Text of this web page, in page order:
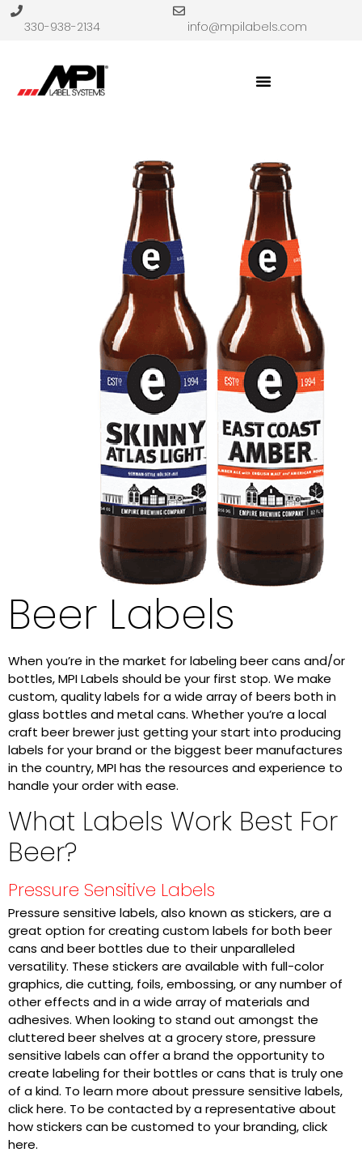
330-938-2134 info@mpilabels.com
Beer Labels
When you’re in the market for labeling beer cans and/or
bottles, MPI Labels should be your first stop. We make
custom, quality labels for a wide array of beers both in
glass bottles and metal cans. Whether you’re a local
craft beer brewer just getting your start into producing
labels for your brand or the biggest beer manufactures
in the country, MPI has the resources and experience to
handle your order with ease.
What Labels Work Best For
Beer?
Pressure Sensitive Labels
Pressure sensitive labels, also known as stickers, are a
great option for creating custom labels for both beer
cans and beer bottles due to their unparalleled
versatility. These stickers are available with full-color
graphics, die cutting, foils, embossing, or any number of
other effects and in a wide array of materials and
adhesives. When looking to stand out amongst the
cluttered beer shelves at a grocery store, pressure
sensitive labels can offer a brand the opportunity to
create labeling for their bottles or cans that is truly one
of a kind. To learn more about pressure sensitive labels,
click here. To be contacted by a representative about
how stickers can be customed to your branding, click
here.